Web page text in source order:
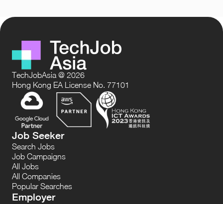
TechJobAsia @ 2026
Hong Kong EA License No. 77101
Job Seeker
Search Jobs
Job Campaigns
All Jobs
All Companies
Popular Searches
Employer